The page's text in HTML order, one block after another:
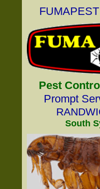
FUMAPEST
Pest
Prompt
South